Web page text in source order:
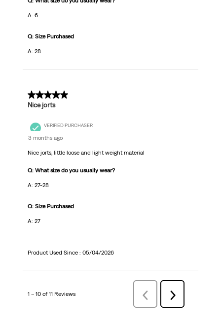
A: 6
Q: Size Purchased
A: 28
4 out of 5 stars.
Nice jorts
VERIFIED PURCHASER
3 months ago
Nice jorts, little loose and light weight material
Q: What size do you usually wear?
A: 27-28
Q: Size Purchased
A: 27
Product Used Since : 05/04/2026
1 – 10 of 11 Reviews
Previous
Reviews
Next
Reviews